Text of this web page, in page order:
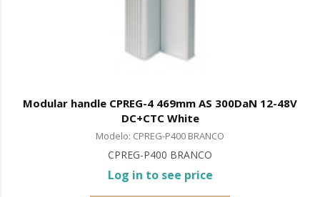
Modular handle CPREG-4 469mm AS 300DaN 12-48V
DC+CTC White
Modelo: CPREG-P400 BRANCO
CPREG-P400 BRANCO
Log in to see price